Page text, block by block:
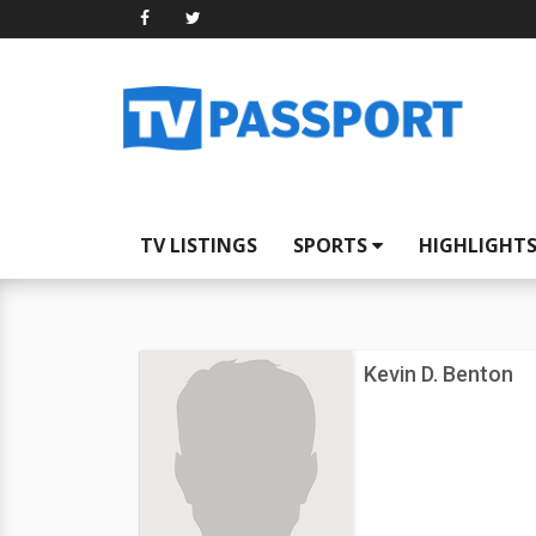
TV LISTINGS SPORTS
Kevin D. Benton